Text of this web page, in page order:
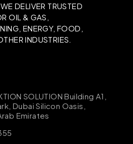
DELIVER TRUSTED
OIL & GAS,
ENERGY, FOOD,
INDUSTRIES.
SOLUTION Building A1,
Dubai Silicon Oasis,
Emirates